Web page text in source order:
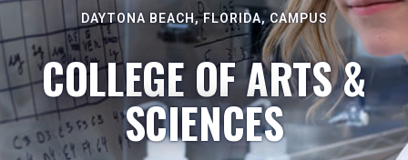
DAYTONA BEACH, FLORIDA, CAMPUS
COLLEGE OF ARTS &
SCIENCES